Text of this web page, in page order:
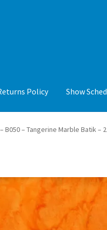
Policy Show
Show Schedule About
– B050 – Tangerine Marble Batik –